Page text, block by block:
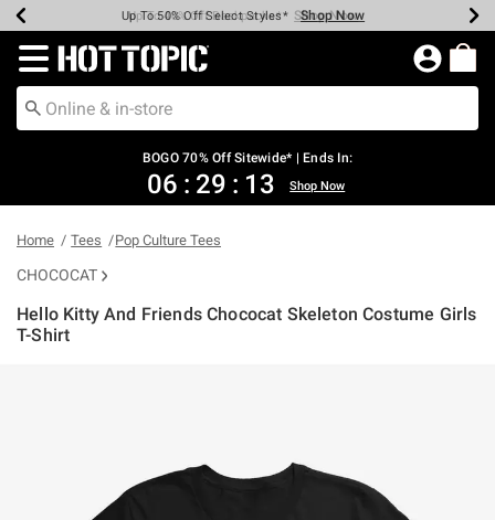
Earn Hot Cash Every $40 Spent* Shop Now
Up To 50% Off Select Styles* Shop Now
Up To 40% Off Backpacks* Shop Now
Up To 60% Off Clearance* Shop Now
Free Pickup In-Store* Shop Now
Free Shipping Over $75* Shop Now
Redirect to Hot Topic Home Page
BOGO 70% Off Sitewide* | Ends In:
06 : 29 : 13 Shop Now
Home Tees Pop Culture Tees
CHOCOCAT
Hello Kitty And Friends Chococat Skeleton Costume Girls
T-Shirt